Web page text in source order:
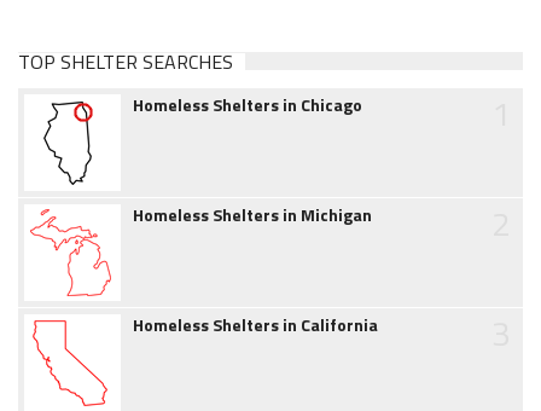
TOP SHELTER SEARCHES
Homeless Shelters in Chicago
Homeless Shelters in Michigan
Homeless Shelters in California